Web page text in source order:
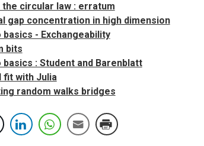
the circular law : erratum
gap concentration in high dimension
basics - Exchangeability
bits
basics : Student and Barenblatt
fit with Julia
random walks bridges